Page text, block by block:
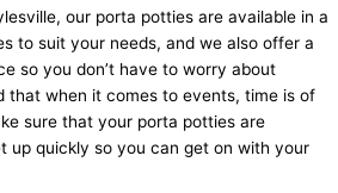
our porta potties are available in a
to suit your needs, and we also offer a
so you don’t have to worry about
that when it comes to events, time is of
sure that your porta potties are
up quickly so you can get on with your